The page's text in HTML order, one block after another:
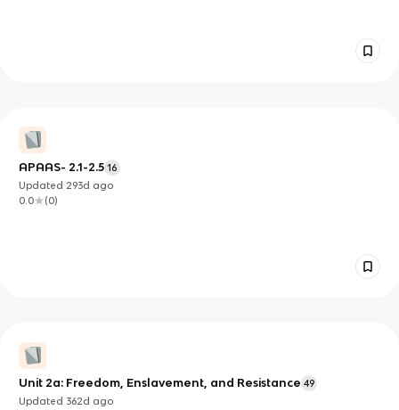
APAAS- 2.1-2.5 16
Updated 293d ago
0.0
(0)
Unit 2a: Freedom, Enslavement, and Resistance 49
Updated 362d ago